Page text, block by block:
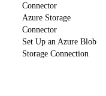
Connector
Azure Storage
Connector
Set Up an Azure Blob
Storage Connection